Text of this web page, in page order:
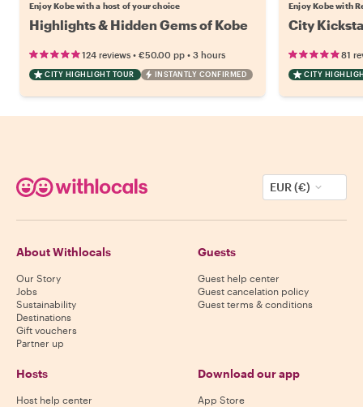
Enjoy Kobe with a host of your choice
Highlights & Hidden Gems of Kobe
124 reviews • €50.00 pp • 3 hours
CITY HIGHLIGHT TOUR INSTANTLY CONFIRMED
Enjoy Kobe with
City
81
CITY
EUR (€)
About Withlocals
Our Story
Jobs
Sustainability
Destinations
Gift vouchers
Partner up
Guests
Guest help center
Guest cancelation policy
Guest terms & conditions
Hosts
Host help center
Download our app
App Store